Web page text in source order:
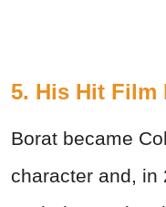
5. His Hit Film
Borat became
character and, in